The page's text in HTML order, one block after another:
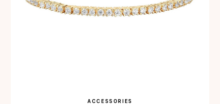
ACCESSORIES